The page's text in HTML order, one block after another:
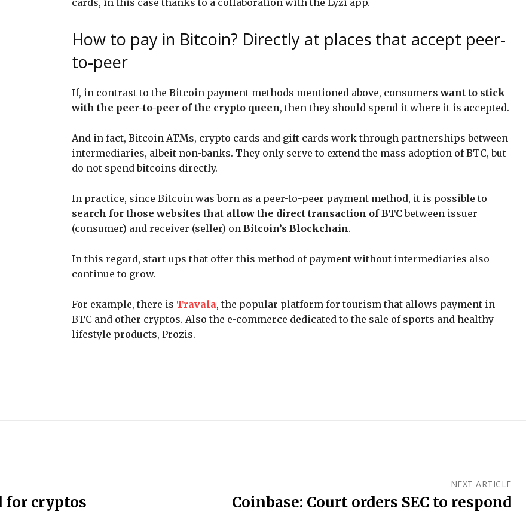
How to pay in Bitcoin? Directly at places that accept peer-
to-peer
If, in contrast to the Bitcoin payment methods mentioned above, consumerswant to stick
with the peer-to-peer of the crypto queen, then they should spend it where it is accepted.
And in fact, Bitcoin ATMs, crypto cards and gift cards work through partnerships between
intermediaries, albeit non-banks. They only serve to extend the mass adoption of BTC, but
do not spend bitcoins directly.
In practice, since Bitcoin was born as a peer-to-peer payment method, it is possible to
search for those websites that allow the direct transaction of BTCbetween issuer
(consumer) and receiver (seller) on Bitcoin’s Blockchain.
In this regard, start-ups that offer this method of payment without intermediaries also
continue to grow.
For example, there is Travala, the popular platform for tourism that allows payment in
BTC and other cryptos. Also the e-commerce dedicated to the sale of sports and healthy
lifestyle products, Prozis.
for cryptos
NEXT ARTICLE
Coinbase: Court orders SEC to respond